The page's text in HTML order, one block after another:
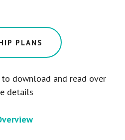
PLANS
download and read over
details